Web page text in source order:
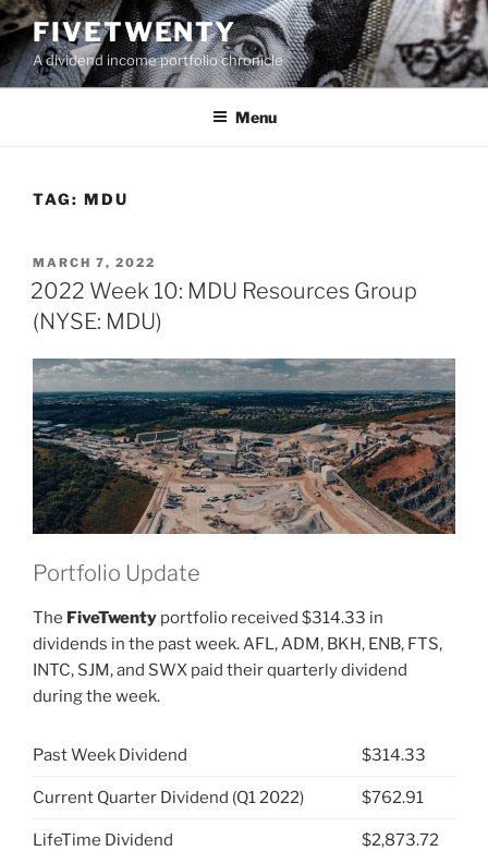
Skip
to
content
FIVETWENTY
A dividend income portfolio chronicle
Menu
TAG: MDU
POSTED
ON
MARCH 7, 2022
2022 Week 10: MDU Resources Group
(NYSE: MDU)
Portfolio Update
The FiveTwenty portfolio received $314.33 in
dividends in the past week. AFL, ADM, BKH, ENB, FTS,
INTC, SJM, and SWX paid their quarterly dividend
during the week.
Past Week Dividend $314.33
Current Quarter Dividend (Q1 2022) $762.91
LifeTime Dividend $2,873.72